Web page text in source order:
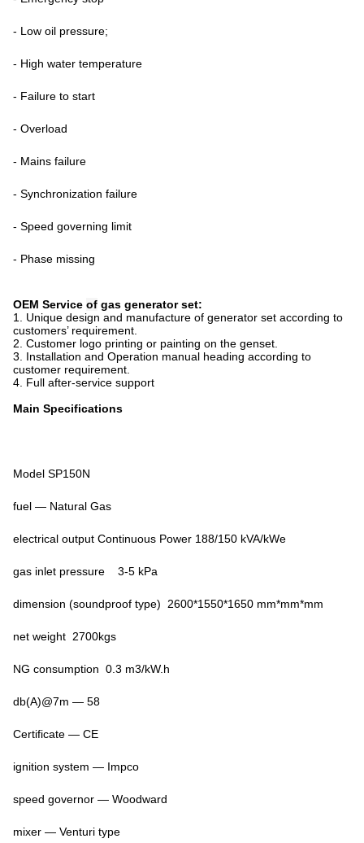
- Low oil pressure;
- High water temperature
- Failure to start
- Overload
- Mains failure
- Synchronization failure
- Speed governing limit
- Phase missing
OEM Service of gas generator set:
1. Unique design and manufacture of generator set according to
customers’requirement.
2. Customer logo printing or painting on the genset.
3. Installation and Operation manual heading according to
customer requirement.
4. Full after-service support
Main Specifications
Model SP150N
fuel — Natural Gas
electrical output Continuous Power 188/150 kVA/kWe
gas inlet pressure 3-5 kPa
dimension (soundproof type) 2600*1550*1650 mm*mm*mm
net weight 2700kgs
NG consumption 0.3 m3/kW.h
db(A)@7m — 58
Certificate — CE
ignition system — Impco
speed governor — Woodward
mixer — Venturi type